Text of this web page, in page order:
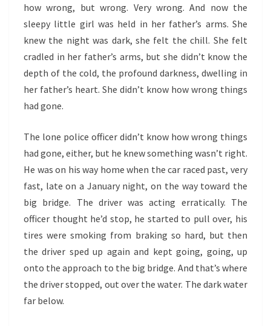
how wrong, but wrong. Very wrong. And now the
sleepy little girl was held in her father’s arms. She
knew the night was dark, she felt the chill. She felt
cradled in her father’s arms, but she didn’t know the
depth of the cold, the profound darkness, dwelling in
her father’s heart. She didn’t know how wrong things
had gone.
The lone police officer didn’t know how wrong things
had gone, either, but he knew something wasn’t right.
He was on his way home when the car raced past, very
fast, late on a January night, on the way toward the
big bridge. The driver was acting erratically. The
officer thought he’d stop, he started to pull over, his
tires were smoking from braking so hard, but then
the driver sped up again and kept going, going, up
onto the approach to the big bridge. And that’s where
the driver stopped, out over the water. The dark water
far below.